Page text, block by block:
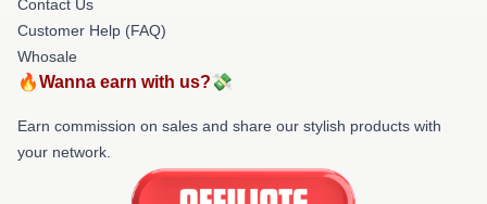
Contact Us
Customer Help (FAQ)
Whosale
🔥Wanna earn with us?💸
Earn commission on sales and share our stylish products with
your network.